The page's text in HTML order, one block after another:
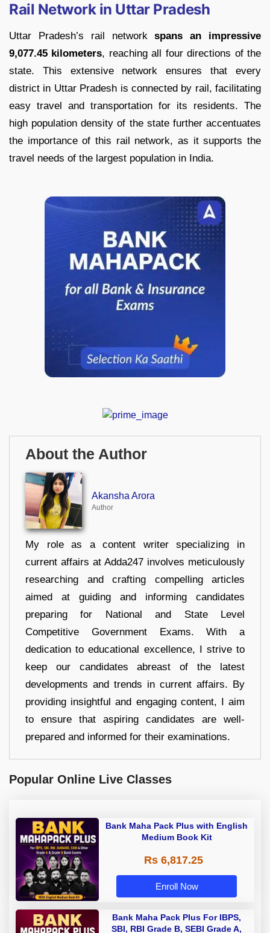
Rail Network in Uttar Pradesh
Uttar Pradesh’s rail networkspans an impressive
9,077.45 kilometers, reaching all four directions of the
state. This extensive network ensures that every
district in Uttar Pradesh is connected by rail, facilitating
easy travel and transportation for its residents. The
high population density of the state further accentuates
the importance of this rail network, as it supports the
travel needs of the largest population in India.
About the Author
Akansha Arora
Author
My role as a content writer specializing in
current affairs at Adda247 involves meticulously
researching and crafting compelling articles
aimed at guiding and informing candidates
preparing for National and State Level
Competitive Government Exams. With a
dedication to educational excellence, I strive to
keep our candidates abreast of the latest
developments and trends in current affairs. By
providing insightful and engaging content, I aim
to ensure that aspiring candidates are well-
prepared and informed for their examinations.
Popular Online Live Classes
Bank Maha Pack Plus with English
Medium Book Kit
Rs 6,817.25
Enroll Now
Bank Maha Pack Plus For IBPS,
SBI, RBI Grade B, SEBI Grade A,